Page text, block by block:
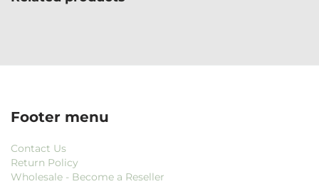
Footer menu
Contact Us
Return Policy
Wholesale - Become a Reseller